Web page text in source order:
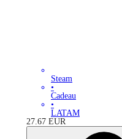
Steam
•
Cadeau
•
LATAM
27.67 EUR